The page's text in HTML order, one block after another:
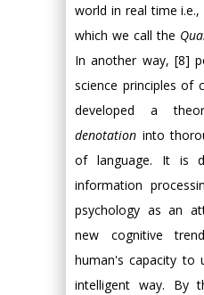
world in real time
which we call the
In another way, [8]
science principles of
developed a
denotation into
of language. It is
information
psychology as an
new cognitive
human's capacity to
intelligent way. By